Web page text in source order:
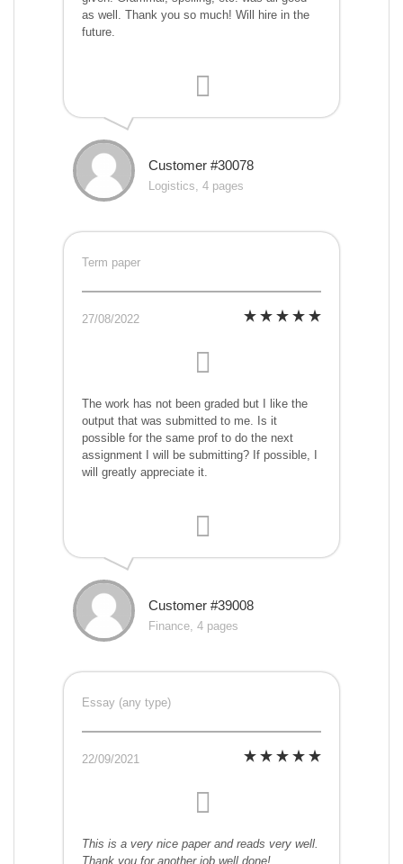
as well. Thank you so much! Will hire in the
future.
Customer #30078
Logistics, 4 pages
Term paper
27/08/2022
The work has not been graded but I like the
output that was submitted to me. Is it
possible for the same prof to do the next
assignment I will be submitting? If possible, I
will greatly appreciate it.
Customer #39008
Finance, 4 pages
Essay (any type)
22/09/2021
This is a very nice paper and reads very well.
Thank you for another job well done!